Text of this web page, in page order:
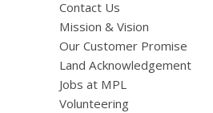
Contact Us
Mission & Vision
Our Customer Promise
Land Acknowledgement
Jobs at MPL
Volunteering